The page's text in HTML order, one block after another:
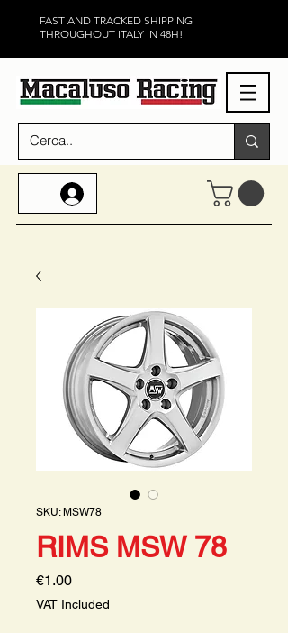
FAST AND TRACKED SHIPPING
THROUGHOUT ITALY IN 48H!
SKU: MSW78
RIMS MSW 78
€1.00Price
VAT Included